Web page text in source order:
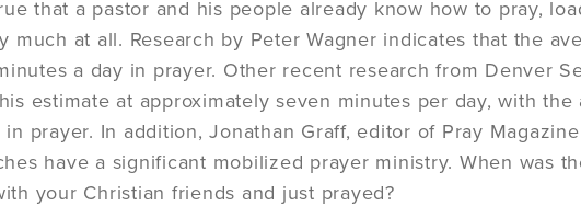
that a pastor and his people already know how to pray,
much at all. Research by Peter Wagner indicates that the
a day in prayer. Other recent research from Denver
estimate at approximately seven minutes per day, with
prayer. In addition, Jonathan Graff, editor of Pray
have a significant mobilized prayer ministry. When was
your Christian friends and just prayed?